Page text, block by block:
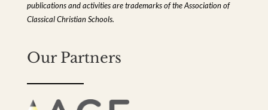
publications and activities are trademarks of the Association of
Classical Christian Schools.
Our Partners